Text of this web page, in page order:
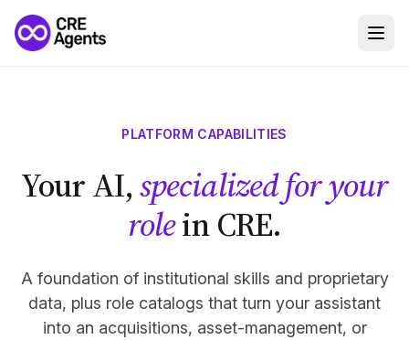
PLATFORM CAPABILITIES
Your AI,specialized for your
rolein CRE.
A foundation of institutional skills and proprietary
data, plus role catalogs that turn your assistant
into an acquisitions, asset-management, or